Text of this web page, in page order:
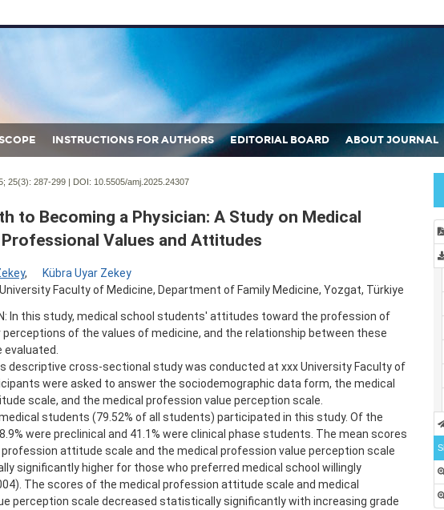
INSTRUCTIONS FOR AUTHORS EDITORIAL BOARD ABOUT JOURNAL
25(3): 287-299 | DOI: 10.5505/amj.2025.24307
to Becoming a Physician: A Study on Medical
Values and Attitudes
,
Kübra Uyar Zekey
Faculty of Medicine, Department of Family Medicine, Yozgat, Türkiye
In this study, medical school students' attitudes toward the profession of
perceptions of the values of medicine, and the relationship between these
evaluated.
descriptive cross-sectional study was conducted at xxx University Faculty of
were asked to answer the sociodemographic data form, the medical
scale, and the medical profession value perception scale.
medical students (79.52% of all students) participated in this study. Of the
were preclinical and 41.1% were clinical phase students. The mean scores
attitude scale and the medical profession value perception scale
significantly higher for those who preferred medical school willingly
The scores of the medical profession attitude scale and medical
perception scale decreased statistically significantly with increasing grade